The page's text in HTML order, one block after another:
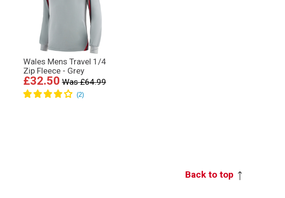
Wales Mens Travel 1/4
Zip Fleece - Grey
£32.50 Was £64.99
Back to top